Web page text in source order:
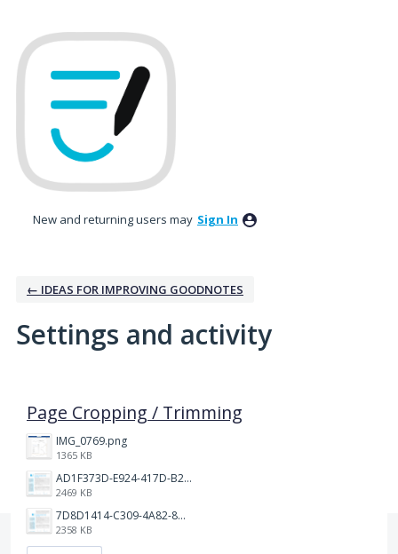
New and returning users may Sign In
← IDEAS FOR IMPROVING GOODNOTES
Settings and activity
Page Cropping / Trimming
IMG_0769.png
1365 KB
AD1F373D-E924-417D-B2EA-E3F4F650C599.png
2469 KB
7D8D1414-C309-4A82-8A05-A63AE62FA8D1.png
2358 KB